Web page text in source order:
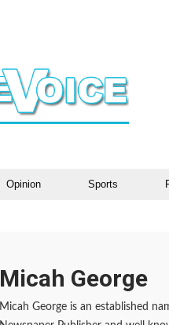
Opinion Sports
Micah George
Micah George is an established